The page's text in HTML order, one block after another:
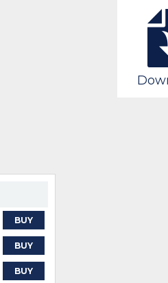
BUY
BUY
BUY